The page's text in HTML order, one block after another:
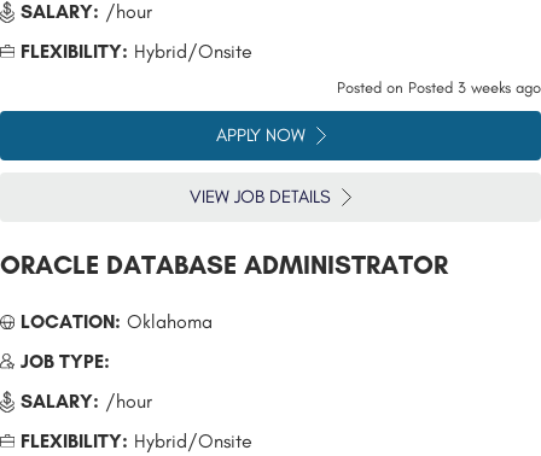
SALARY: /hour
FLEXIBILITY: Hybrid/Onsite
Posted on Posted 3 weeks ago
APPLY NOW
VIEW JOB DETAILS
ORACLE DATABASE ADMINISTRATOR
LOCATION: Oklahoma
JOB TYPE:
SALARY: /hour
FLEXIBILITY: Hybrid/Onsite